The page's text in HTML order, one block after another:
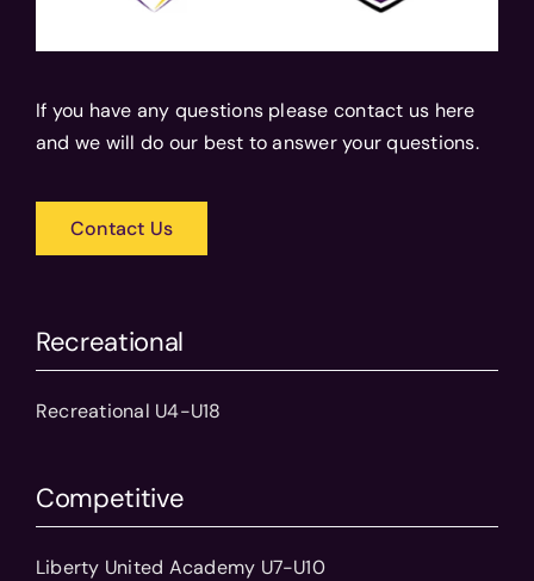
If you have any questions please contact us here
and we will do our best to answer your questions.
Contact Us
Recreational
Recreational U4-U18
Competitive
Liberty United Academy U7-U10